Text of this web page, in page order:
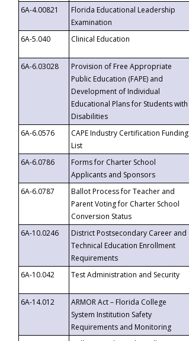
6A-4.00821
Florida Educational Leadership
Examination
6A-5.040
Clinical Education
6A-6.03028
Provision of Free Appropriate
Public Education (FAPE) and
Development of Individual
Educational Plans for Students with
Disabilities
6A-6.0576
CAPE Industry Certification Funding
List
6A-6.0786
Forms for Charter School
Applicants and Sponsors
6A-6.0787
Ballot Process for Teacher and
Parent Voting for Charter School
Conversion Status
6A-10.0246
District Postsecondary Career and
Technical Education Enrollment
Requirements
6A-10.042
Test Administration and Security
6A-14.012
ARMOR Act – Florida College
System Institution Safety
Requirements and Monitoring